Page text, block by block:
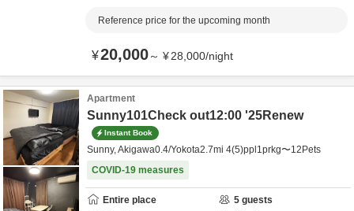
Reference price for the upcoming month
¥20,000～ ¥28,000/night
Apartment
Sunny101Check out12:00 '25Renew
Instant Book
Sunny, Akigawa0.4/Yokota2.7mi 4(5)ppl1prkg〜12Pets
COVID-19 measures
Entire place 5 guests